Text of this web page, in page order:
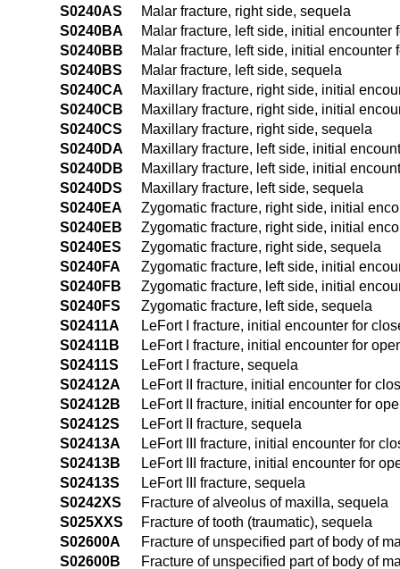
S0240AS
Malar fracture, right side, sequela
S0240BA
Malar fracture, left side, initial encounter
S0240BB
Malar fracture, left side, initial encounter
S0240BS
Malar fracture, left side, sequela
S0240CA
Maxillary fracture, right side, initial
S0240CB
Maxillary fracture, right side, initial
S0240CS
Maxillary fracture, right side, sequela
S0240DA
Maxillary fracture, left side, initial
S0240DB
Maxillary fracture, left side, initial
S0240DS
Maxillary fracture, left side, sequela
S0240EA
Zygomatic fracture, right side, initial
S0240EB
Zygomatic fracture, right side, initial
S0240ES
Zygomatic fracture, right side, sequela
S0240FA
Zygomatic fracture, left side, initial
S0240FB
Zygomatic fracture, left side, initial
S0240FS
Zygomatic fracture, left side, sequela
S02411A
LeFort I fracture, initial encounter for
S02411B
LeFort I fracture, initial encounter for
S02411S
LeFort I fracture, sequela
S02412A
LeFort II fracture, initial encounter for
S02412B
LeFort II fracture, initial encounter for
S02412S
LeFort II fracture, sequela
S02413A
LeFort III fracture, initial encounter for
S02413B
LeFort III fracture, initial encounter for
S02413S
LeFort III fracture, sequela
S0242XS
Fracture of alveolus of maxilla, sequela
S025XXS
Fracture of tooth (traumatic), sequela
S02600A
Fracture of unspecified part of body of
S02600B
Fracture of unspecified part of body of